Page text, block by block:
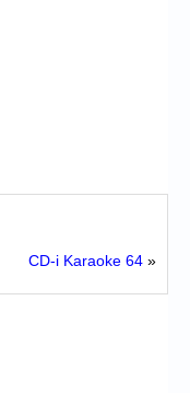
CD-i Karaoke 64 »